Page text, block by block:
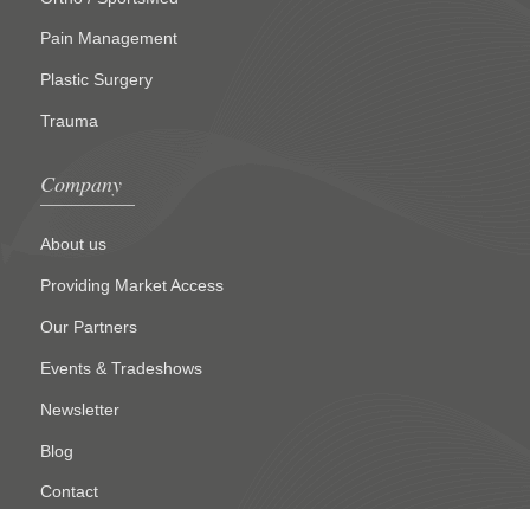
Pain Management
Plastic Surgery
Trauma
Company
About us
Providing Market Access
Our Partners
Events & Tradeshows
Newsletter
Blog
Contact